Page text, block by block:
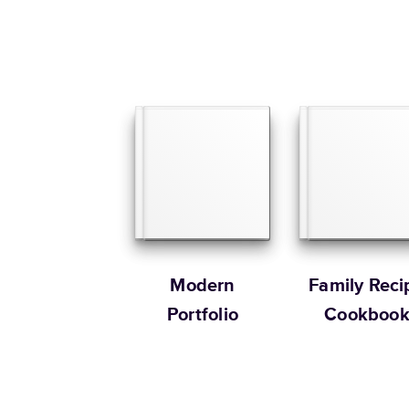
Modern
Portfolio
Family
Cookbook